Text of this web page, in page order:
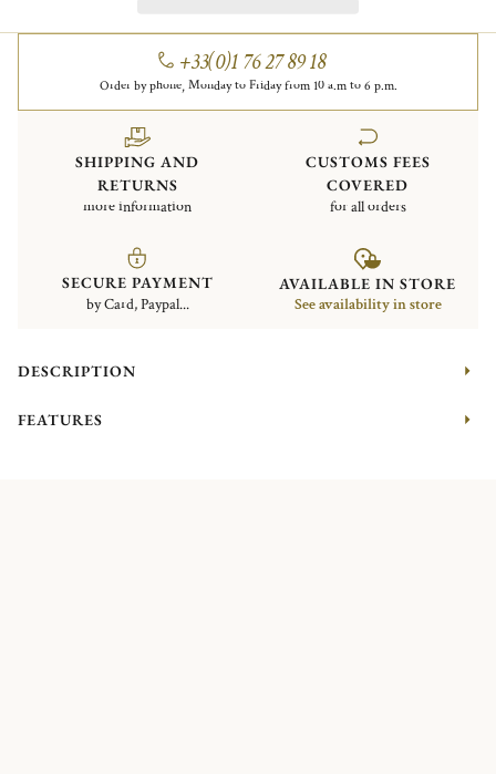
+33(0)1 76 27 89 18
Order by phone, Monday to Friday from 10 a.m to 6 p.m.
SHIPPING AND
RETURNS
more information
CUSTOMS FEES
COVERED
for all orders
SECURE PAYMENT
by Card, Paypal...
AVAILABLE IN STORE
See availability in store
DESCRIPTION
FEATURES